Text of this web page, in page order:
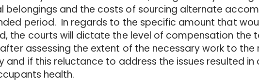
belongings and the costs of sourcing alternate
period. In regards to the specific amount that
the courts will dictate the level of compensation the
assessing the extent of the necessary work to the
and if this reluctance to address the issues resulted
health.